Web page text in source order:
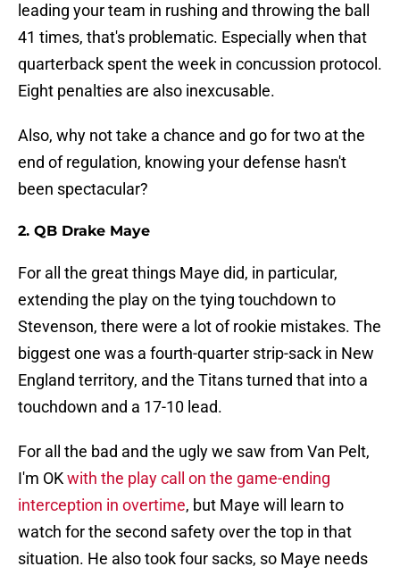
leading your team in rushing and throwing the ball
41 times, that's problematic. Especially when that
quarterback spent the week in concussion protocol.
Eight penalties are also inexcusable.
Also, why not take a chance and go for two at the
end of regulation, knowing your defense hasn't
been spectacular?
2. QB Drake Maye
For all the great things Maye did, in particular,
extending the play on the tying touchdown to
Stevenson, there were a lot of rookie mistakes. The
biggest one was a fourth-quarter strip-sack in New
England territory, and the Titans turned that into a
touchdown and a 17-10 lead.
For all the bad and the ugly we saw from Van Pelt,
I'm OKwith the play call on the game-ending
interception in overtime, but Maye will learn to
watch for the second safety over the top in that
situation. He also took four sacks, so Maye needs